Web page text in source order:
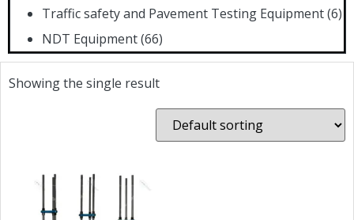
Traffic safety and Pavement Testing Equipment(6)
NDT Equipment(66)
Showing the single result